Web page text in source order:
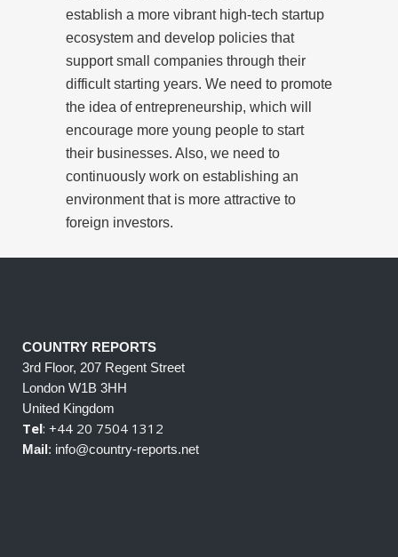
establish a more vibrant high-tech startup
ecosystem and develop policies that
support small companies through their
difficult starting years. We need to promote
the idea of entrepreneurship, which will
encourage more young people to start
their businesses. Also, we need to
continuously work on establishing an
environment that is more attractive to
foreign investors.
COUNTRY REPORTS
3rd Floor, 207 Regent Street
London W1B 3HH
United Kingdom
Tel: +44 20 7504 1312
Mail: info@country-reports.net